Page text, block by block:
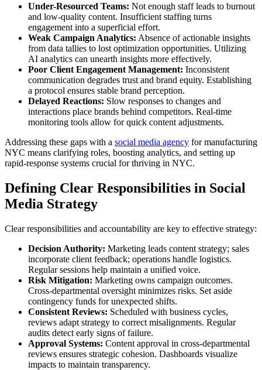
Under-Resourced Teams: Not enough staff leads to burnout
and low-quality content. Insufficient staffing turns
engagement into a superficial effort.
Weak Campaign Analytics: Absence of actionable insights
from data tallies to lost optimization opportunities. Utilizing
AI analytics can unearth insights more effectively.
Poor Client Engagement Management: Inconsistent
communication degrades trust and brand equity. Establishing
a protocol ensures stable brand perception.
Delayed Reactions: Slow responses to changes and
interactions place brands behind competitors. Real-time
monitoring tools allow for quick content adjustments.
Addressing these gaps with a social media agency for manufacturing
NYC means clarifying roles, boosting analytics, and setting up
rapid-response systems crucial for thriving in NYC.
Defining Clear Responsibilities in Social
Media Strategy
Clear responsibilities and accountability are key to effective strategy:
Decision Authority: Marketing leads content strategy; sales
incorporate client feedback; operations handle logistics.
Regular sessions help maintain a unified voice.
Risk Mitigation: Marketing owns campaign outcomes.
Cross-departmental oversight minimizes risks. Set aside
contingency funds for unexpected shifts.
Consistent Reviews: Scheduled with business cycles,
reviews adapt strategy to correct misalignments. Regular
audits detect early signs of failure.
Approval Systems: Content approval in cross-departmental
reviews ensures strategic cohesion. Dashboards visualize
impacts to maintain transparency.